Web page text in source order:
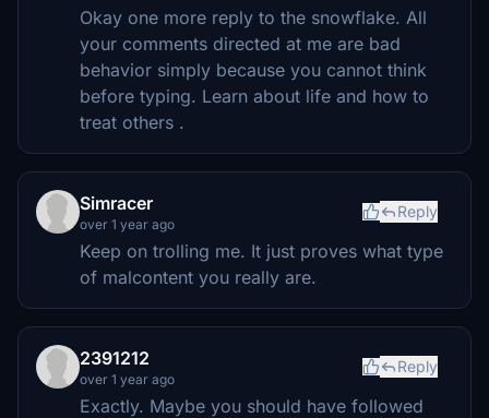
Okay one more reply to the snowflake. All
your comments directed at me are bad
behavior simply because you cannot think
before typing. Learn about life and how to
treat others .
Simracer
over 1 year ago
Reply
Keep on trolling me. It just proves what type
of malcontent you really are.
2391212
over 1 year ago
Reply
Exactly. Maybe you should have followed